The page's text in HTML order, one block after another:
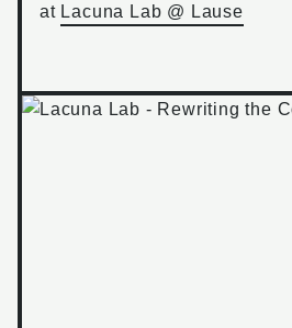
at Lacuna Lab @ Lause